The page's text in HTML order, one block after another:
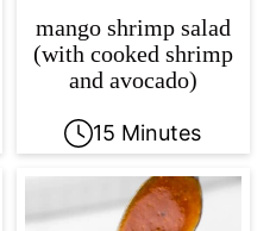
mango shrimp salad
(with cooked shrimp
and avocado)
15 Minutes